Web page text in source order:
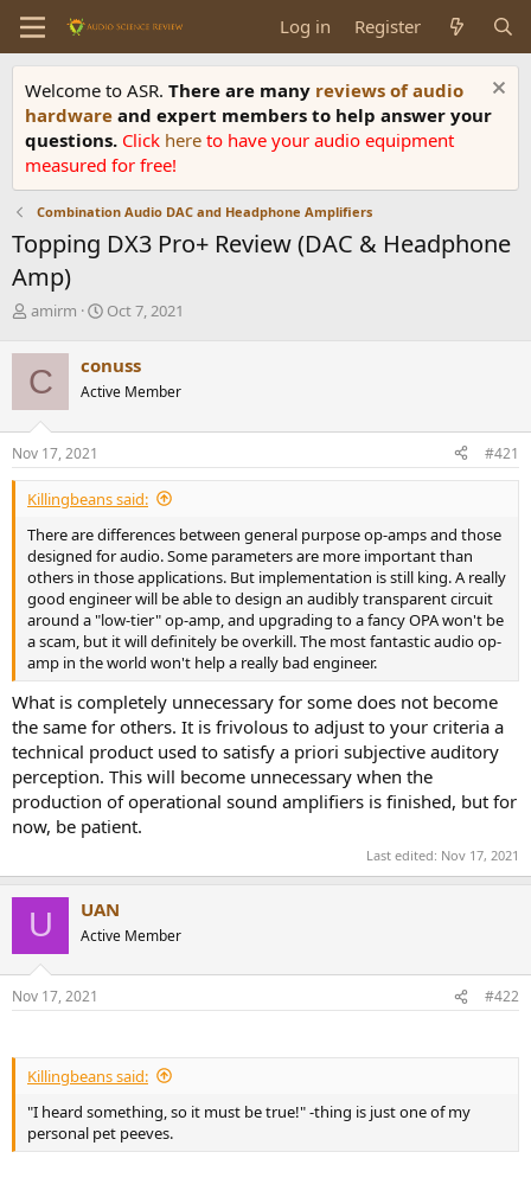
Log in Register
Welcome to ASR. There are many reviews of audio
hardware and expert members to help answer your
questions. Click here to have your audio equipment
measured for free!
Combination Audio DAC and Headphone Amplifiers
Topping DX3 Pro+ Review (DAC & Headphone
Amp)
T
r
e
a
d
s
t
a
r
e
r
amirm
S
r
t
a
e
Oct 7, 2021
C conuss
Active Member
Nov 17, 2021 #421
Killingbeans said:
There are differences between general purpose op-amps and those
designed for audio. Some parameters are more important than
others in those applications. But implementation is still king. A really
good engineer will be able to design an audibly transparent circuit
around a "low-tier" op-amp, and upgrading to a fancy OPA won't be
a scam, but it will definitely be overkill. The most fantastic audio op-
amp in the world won't help a really bad engineer.
What is completely unnecessary for some does not become
the same for others. It is frivolous to adjust to your criteria a
technical product used to satisfy a priori subjective auditory
perception. This will become unnecessary when the
production of operational sound amplifiers is finished, but for
now, be patient.
Last edited: Nov 17, 2021
U UAN
Active Member
Nov 17, 2021 #422
Killingbeans said:
"I heard something, so it must be true!" -thing is just one of my
personal pet peeves.